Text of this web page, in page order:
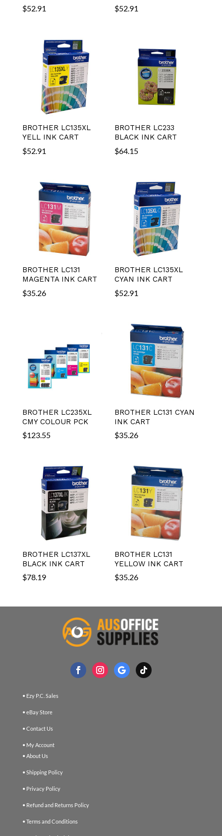
$52.91 $52.91
BROTHER LC135XL
YELL INK CART
$52.91
BROTHER LC233
BLACK INK CART
$64.15
BROTHER LC131
MAGENTA INK CART
$35.26
BROTHER LC135XL
CYAN INK CART
$52.91
BROTHER LC235XL
CMY COLOUR PCK
$123.55
BROTHER LC131 CYAN
INK CART
$35.26
BROTHER LC137XL
BLACK INK CART
$78.19
BROTHER LC131
YELLOW INK CART
$35.26
• Ezy P.C. Sales
• eBay Store
• Contact Us
• My Account
• About Us
• Shipping Policy
• Privacy Policy
• Refund and Returns Policy
• Terms and Conditions